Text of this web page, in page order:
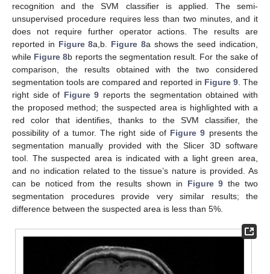
recognition and the SVM classifier is applied. The semi-
unsupervised procedure requires less than two minutes, and it
does not require further operator actions. The results are
reported in Figure 8a,b. Figure 8a shows the seed indication,
while Figure 8b reports the segmentation result. For the sake of
comparison, the results obtained with the two considered
segmentation tools are compared and reported in Figure 9. The
right side of Figure 9 reports the segmentation obtained with
the proposed method; the suspected area is highlighted with a
red color that identifies, thanks to the SVM classifier, the
possibility of a tumor. The right side of Figure 9 presents the
segmentation manually provided with the Slicer 3D software
tool. The suspected area is indicated with a light green area,
and no indication related to the tissue’s nature is provided. As
can be noticed from the results shown in Figure 9 the two
segmentation procedures provide very similar results; the
difference between the suspected area is less than 5%.